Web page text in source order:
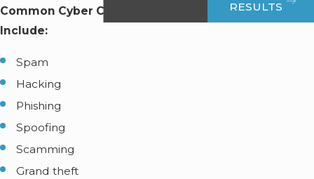
Common Cyber Crimes in Miami
Include:
Spam
Hacking
Phishing
Spoofing
Scamming
Grand theft
RESULTS